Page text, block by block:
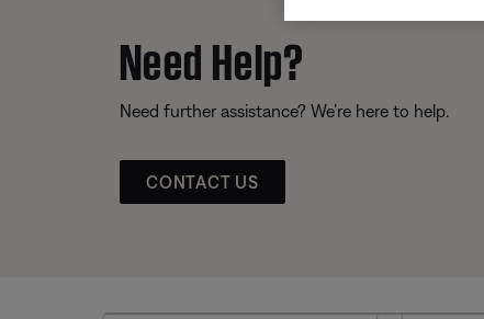
Need Help?
Need further assistance? We’re here to help.
CONTACT US